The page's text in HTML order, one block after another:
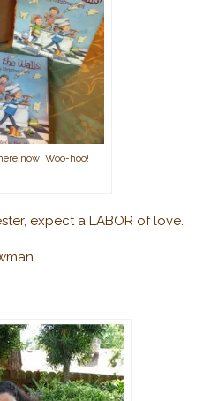
now! Woo-hoo!
expect a LABOR of love.